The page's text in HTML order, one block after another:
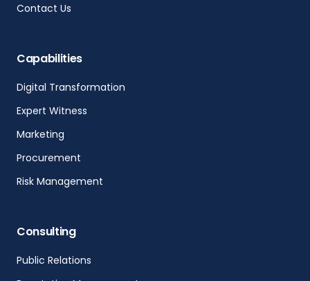
Contact Us
Capabilities
Digital Transformation
Expert Witness
Marketing
Procurement
Risk Management
Consulting
Public Relations